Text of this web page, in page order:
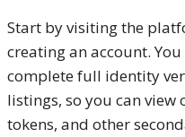
Start by visiting the
creating an account.
complete full identity
listings, so you can view
tokens, and other